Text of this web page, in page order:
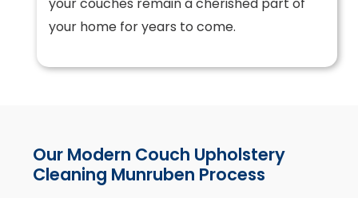
your couches remain a cherished part of
your home for years to come.
Our Modern Couch Upholstery
Cleaning Munruben Process